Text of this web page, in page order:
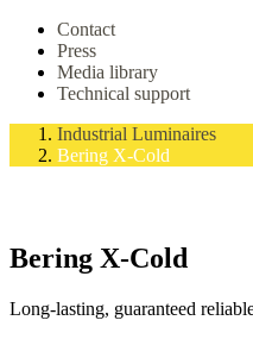
Contact
Press
Media library
Technical support
Industrial Luminaires
Bering X-Cold
Bering X-Cold
Long-lasting, guaranteed